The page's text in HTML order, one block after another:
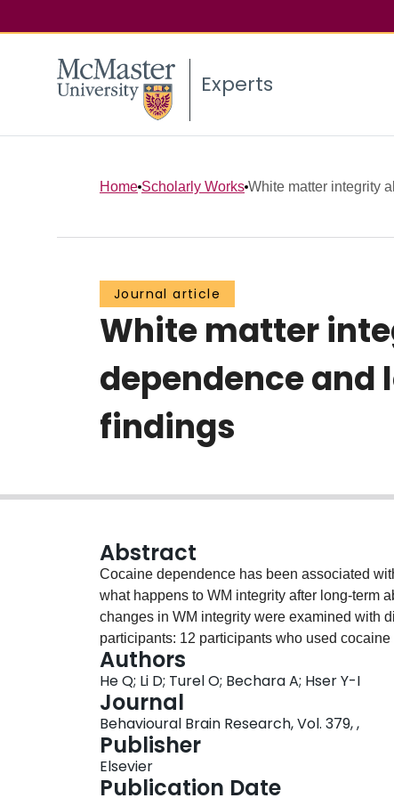
Experts
Home Scholarly Works White matter integrity
Journal article
White matter
dependence
findings
Abstract
Cocaine dependence has been associated
what happens to WM integrity after long-term
changes in WM integrity were examined with
participants: 12 participants who used
different stages of cocaine abstinence
with 6-10 years of abstinence (ABS2), and 10
healthy controls (CONTROLS). The
compared to CURRENT USERS in frontal
bilateral superior longitudinal fasciculus,
capsule, left middle cingulum, and left ventral
group also had higher FA compared to
Authors
He Q; Li D; Turel O; Bechara A; Hser Y-I
Journal
Behavioural Brain Research, Vol. 379, ,
Publisher
Elsevier
Publication Date